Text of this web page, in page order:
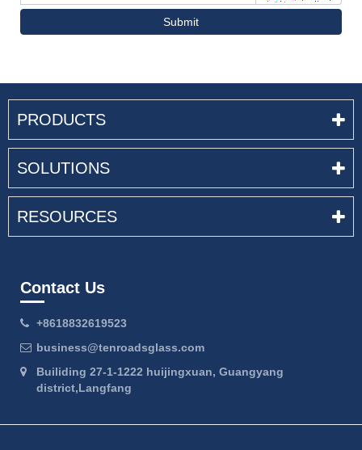
Submit
PRODUCTS
SOLUTIONS
RESOURCES
Contact Us
+8618832619523
business@tenroadsglass.com
Builiding 27-1-1222 huijingxuan, Guangyang
district,Langfang